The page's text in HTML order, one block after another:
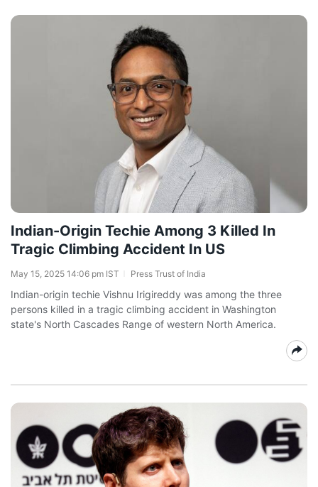
Indian-Origin Techie Among 3 Killed In
Tragic Climbing Accident In US
May 15, 2025 14:06 pm IST Press Trust of India
Indian-origin techie Vishnu Irigireddy was among the three
persons killed in a tragic climbing accident in Washington
state's North Cascades Range of western North America.